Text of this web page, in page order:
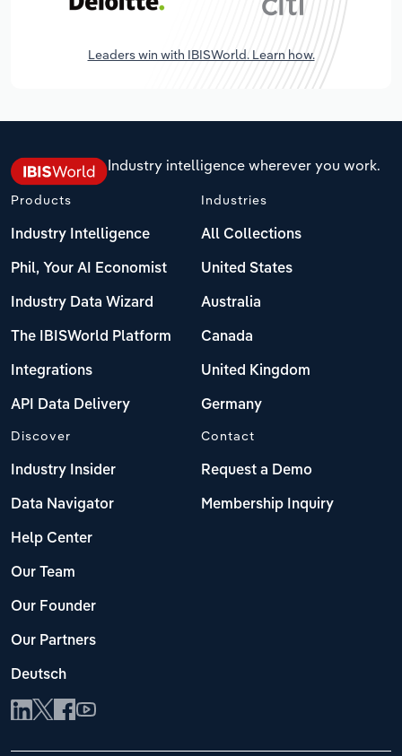
Leaders win with IBISWorld. Learn how.
Industry intelligence wherever you work.
Products
Industry Intelligence
Phil, Your AI Economist
Industry Data Wizard
The IBISWorld Platform
Integrations
API Data Delivery
Industries
All Collections
United States
Australia
Canada
United Kingdom
Germany
Discover
Industry Insider
Data Navigator
Help Center
Our Team
Our Founder
Our Partners
Deutsch
Contact
Request a Demo
Membership Inquiry